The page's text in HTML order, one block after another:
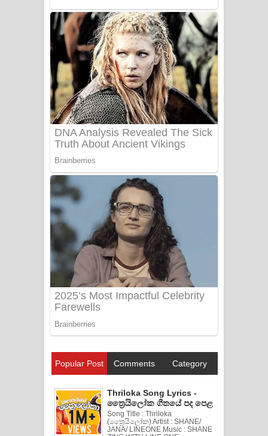
Popular Post Comments Category
Thriloka Song Lyrics -
ත්‍රෛයිලෝක ගීතයේ පද පෙළ
Song Title : Thriloka
(ත්‍රෛයිලෝක) Artist : SHANE/
JANA/ LINEONE Music : SHANE